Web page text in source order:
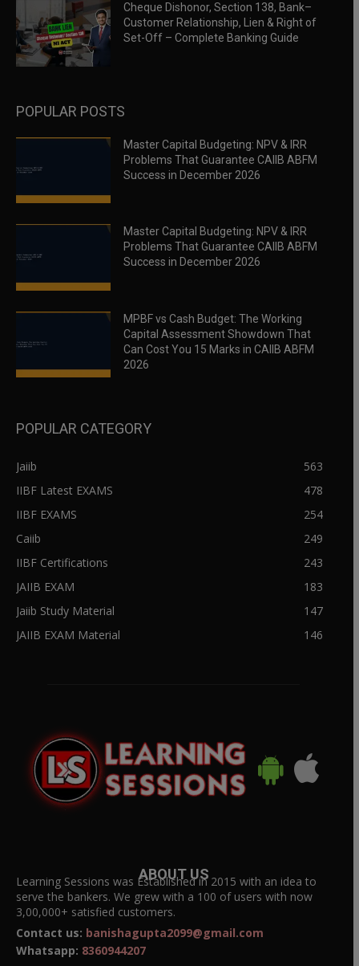
Cheque Dishonor, Section 138, Bank–
Customer Relationship, Lien & Right of
Set-Off – Complete Banking Guide
POPULAR POSTS
Master Capital Budgeting: NPV & IRR
Problems That Guarantee CAIIB ABFM
Success in December 2026
Master Capital Budgeting: NPV & IRR
Problems That Guarantee CAIIB ABFM
Success in December 2026
MPBF vs Cash Budget: The Working
Capital Assessment Showdown That
Can Cost You 15 Marks in CAIIB ABFM
2026
POPULAR CATEGORY
Jaiib
563
IIBF Latest EXAMS
478
IIBF EXAMS
254
Caiib
249
IIBF Certifications
243
JAIIB EXAM
183
Jaiib Study Material
147
JAIIB EXAM Material
146
ABOUT US
Learning Sessions was Established in 2015 with an idea to
serve the bankers. We grew with a 100 of users with now
3,00,000+ satisfied customers.
Contact us: banishagupta2099@gmail.com
Whatsapp: 8360944207